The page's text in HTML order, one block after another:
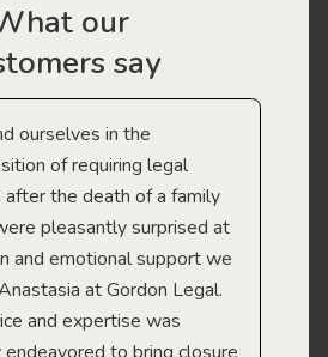
our
say
ourselves in the
of requiring legal
the death of a family
pleasantly surprised at
and emotional support we
at Gordon Legal.
and expertise was